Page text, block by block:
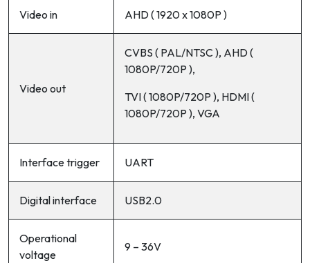
Video in AHD ( 1920 x 1080P )
Video out
CVBS ( PAL/NTSC ), AHD (
1080P/720P ),
TVI ( 1080P/720P ), HDMI (
1080P/720P ), VGA
Interface trigger UART
Digital interface USB2.0
Operational
voltage
9 – 36V